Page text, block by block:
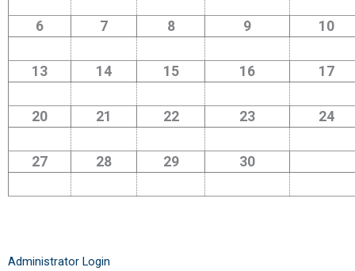
6 7 8 9 10
13 14 15 16 17
20 21 22 23 24
27 28 29 30
Administrator Login